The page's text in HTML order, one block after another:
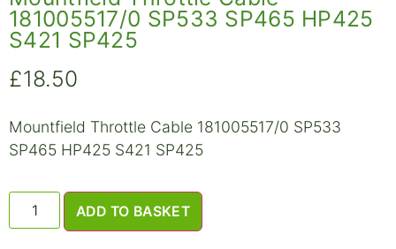
181005517/0 SP533 SP465 HP425
S421 SP425
£18.50
Mountfield Throttle Cable 181005517/0 SP533
SP465 HP425 S421 SP425
ADD TO BASKET